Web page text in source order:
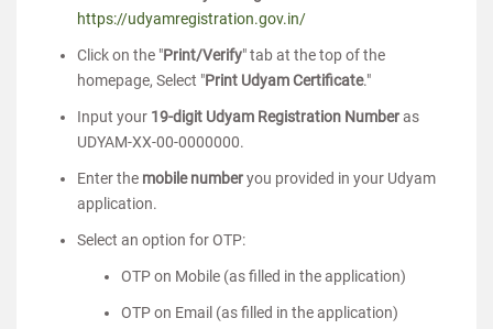
https://udyamregistration.gov.in/
Click on the "Print/Verify" tab at the top of the
homepage, Select "Print Udyam Certificate."
Input your 19-digit Udyam Registration Numberas
UDYAM-XX-00-0000000.
Enter the mobile numberyou provided in your Udyam
application.
Select an option for OTP:
OTP on Mobile (as filled in the application)
OTP on Email (as filled in the application)